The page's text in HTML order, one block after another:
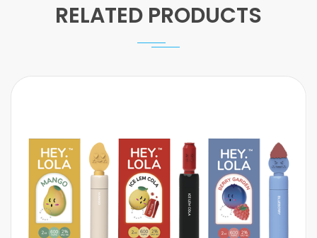
RELATED PRODUCTS